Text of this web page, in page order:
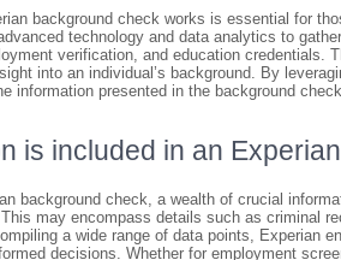
background check works is essential for
technology and data analytics to
verification, and education credentials.
into an individual’s background. By
information presented in the background
is included in an
background check, a wealth of crucial
may encompass details such as criminal
a wide range of data points, Experian
decisions. Whether for employment